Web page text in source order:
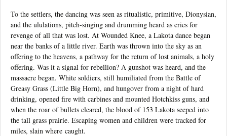
To the settlers, the dancing was seen as ritualistic, primitive, Dionysian,
and the ululations, pitch-singing and drumming heard as cries for
revenge of all that was lost. At Wounded Knee, a Lakota dance began
near the banks of a little river. Earth was thrown into the sky as an
offering to the heavens, a pathway for the return of lost animals, a holy
offering. Was it a signal for rebellion? A gunshot was heard, and the
massacre began. White soldiers, still humiliated from the Battle of
Greasy Grass (Little Big Horn), and hungover from a night of hard
drinking, opened fire with carbines and mounted Hotchkiss guns, and
when the roar of bullets cleared, the blood of 153 Lakota seeped into
the tall grass prairie. Escaping women and children were tracked for
miles, slain where caught.